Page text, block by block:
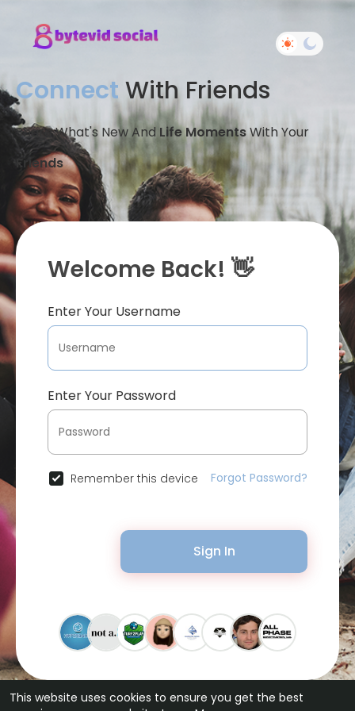
This website uses cookies to ensure you get the best
Connect With Friends
Share What's New And Life MomentsWith Your
Friends
Welcome Back! 👋
Enter Your Username
Enter Your Password
Remember this device Forgot Password?
Sign In